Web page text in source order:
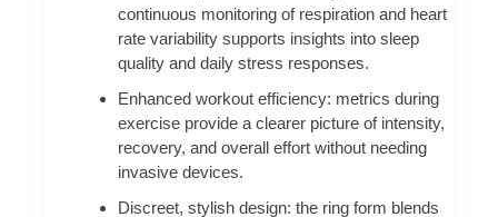
continuous monitoring of respiration and heart
rate variability supports insights into sleep
quality and daily stress responses.
Enhanced workout efficiency: metrics during
exercise provide a clearer picture of intensity,
recovery, and overall effort without needing
invasive devices.
Discreet, stylish design: the ring form blends